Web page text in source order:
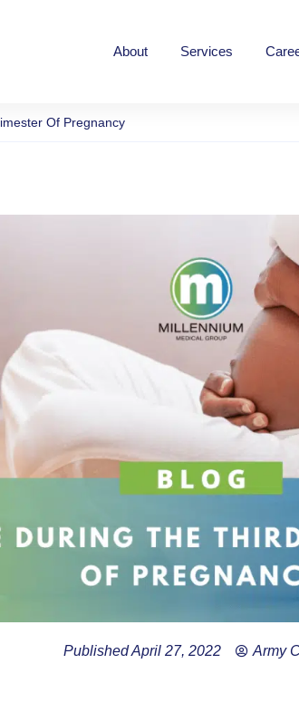
About Services
Of Pregnancy
PublishedApril 27, 2022 Army